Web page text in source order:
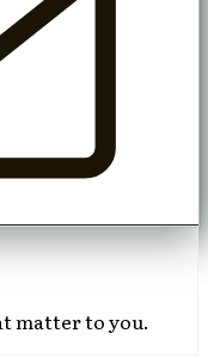
matter to you.